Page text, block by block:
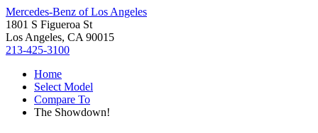
Mercedes-Benz of Los Angeles
1801 S Figueroa St
Los Angeles, CA 90015
213-425-3100
Home
Select Model
Compare To
The Showdown!